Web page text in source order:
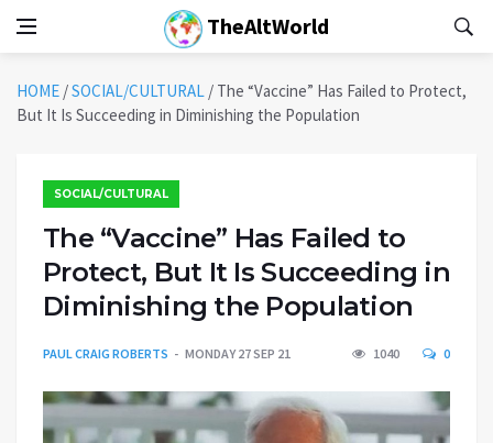
TheAltWorld
HOME /SOCIAL/CULTURAL / The “Vaccine” Has Failed to Protect,
But It Is Succeeding in Diminishing the Population
SOCIAL/CULTURAL
The “Vaccine” Has Failed to
Protect, But It Is Succeeding in
Diminishing the Population
PAUL CRAIG ROBERTS MONDAY 27 SEP 21 1040 0